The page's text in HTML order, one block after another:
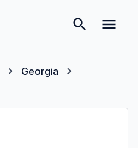
Georgia